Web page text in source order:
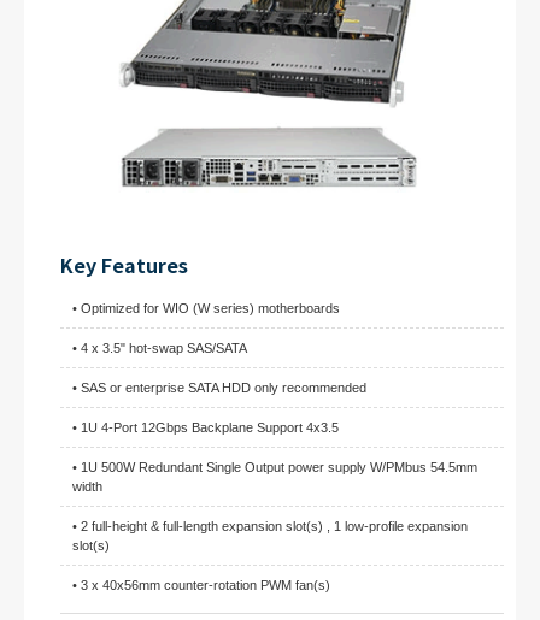
Key Features
• Optimized for WIO (W series) motherboards
• 4 x 3.5" hot-swap SAS/SATA
• SAS or enterprise SATA HDD only recommended
• 1U 4-Port 12Gbps Backplane Support 4x3.5
• 1U 500W Redundant Single Output power supply W/PMbus 54.5mm
width
• 2 full-height & full-length expansion slot(s) , 1 low-profile expansion
slot(s)
• 3 x 40x56mm counter-rotation PWM fan(s)